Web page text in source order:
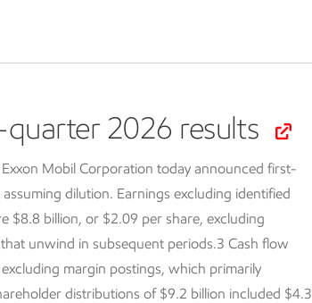
2026 results
Exxon Mobil Corporation today announced first-
dilution. Earnings excluding identified
$8.8 billion, or $2.09 per share, excluding
unwind in subsequent periods.3 Cash flow
margin postings, which primarily
distributions of $9.2 billion included $4.3